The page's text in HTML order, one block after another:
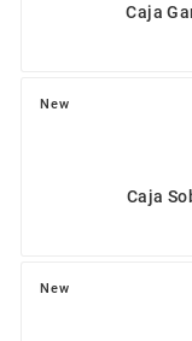
Caja
New
Caja
New